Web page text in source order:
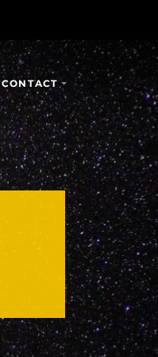
CONTACT